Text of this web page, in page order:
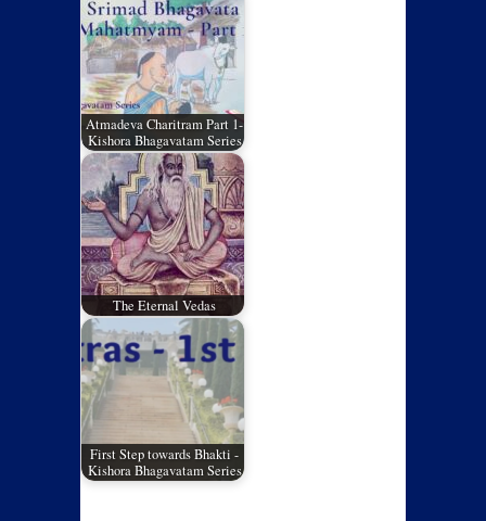
Atmadeva Charitram Part 1-
Kishora Bhagavatam Series
The Eternal Vedas
First Step towards Bhakti -
Kishora Bhagavatam Series